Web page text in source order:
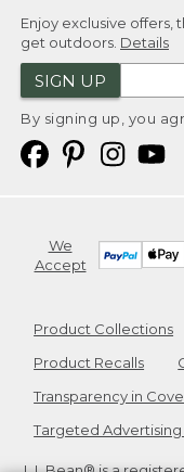
Enjoy exclusive offers,
get outdoors. Details
SIGN UP
By signing up, you
We
Accept
Product Collections
Product Recalls
Transparency in
Targeted